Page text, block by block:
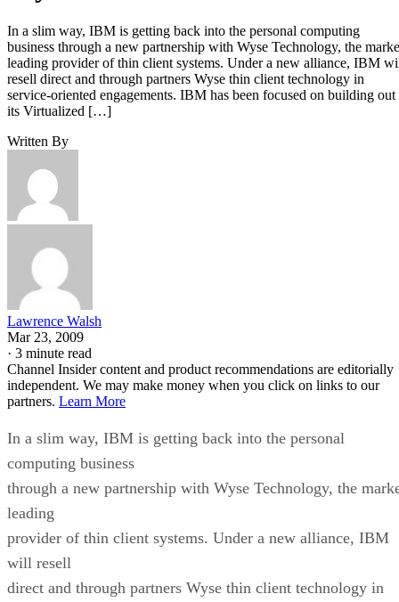
In a slim way, IBM is getting back into the personal computing
business through a new partnership with Wyse Technology, the
leading provider of thin client systems. Under a new alliance, IBM
resell direct and through partners Wyse thin client technology in
service-oriented engagements. IBM has been focused on building out
its Virtualized […]
Written By
Lawrence Walsh
Mar 23, 2009
· 3 minute read
Channel Insider content and product recommendations are editorially
independent. We may make money when you click on links to our
partners. Learn More
In a slim way, IBM is getting back into the personal
computing business
through a new partnership with Wyse Technology, the
leading
provider of thin client systems. Under a new alliance, IBM
will resell
direct and through partners Wyse thin client technology in